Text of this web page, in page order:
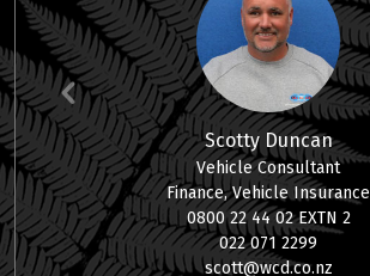
Scotty Duncan
Vehicle Consultant
Finance, Vehicle Insurance
0800 22 44 02 EXTN 2
022 071 2299
scott@wcd.co.nz